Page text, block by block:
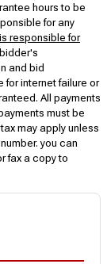
hours to be
for any
responsible for
and bid
for internet failure or
All payments
must be
may apply unless
you can
fax a copy to